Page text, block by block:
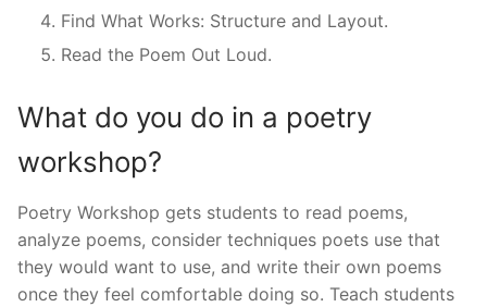
Find What Works: Structure and Layout.
Read the Poem Out Loud.
What do you do in a poetry
workshop?
Poetry Workshop gets students to read poems,
analyze poems, consider techniques poets use that
they would want to use, and write their own poems
once they feel comfortable doing so. Teach students